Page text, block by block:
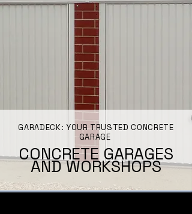
GARADECK: YOUR TRUSTED CONCRETE
GARAGE
CONCRETE GARAGES
AND WORKSHOPS